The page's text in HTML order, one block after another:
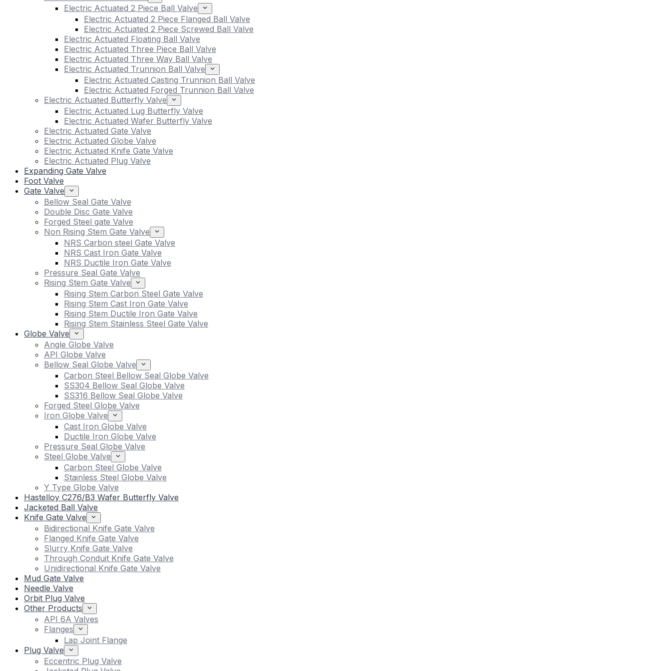
Electric Actuated 2 Piece Ball Valve
Electric Actuated 2 Piece Flanged Ball Valve
Electric Actuated 2 Piece Screwed Ball Valve
Electric Actuated Floating Ball Valve
Electric Actuated Three Piece Ball Valve
Electric Actuated Three Way Ball Valve
Electric Actuated Trunnion Ball Valve
Electric Actuated Casting Trunnion Ball Valve
Electric Actuated Forged Trunnion Ball Valve
Electric Actuated Butterfly Valve
Electric Actuated Lug Butterfly Valve
Electric Actuated Wafer Butterfly Valve
Electric Actuated Gate Valve
Electric Actuated Globe Valve
Electric Actuated Knife Gate Valve
Electric Actuated Plug Valve
Expanding Gate Valve
Foot Valve
Gate Valve
Bellow Seal Gate Valve
Double Disc Gate Valve
Forged Steel gate Valve
Non Rising Stem Gate Valve
NRS Carbon steel Gate Valve
NRS Cast Iron Gate Valve
NRS Ductile Iron Gate Valve
Pressure Seal Gate Valve
Rising Stem Gate Valve
Rising Stem Carbon Steel Gate Valve
Rising Stem Cast Iron Gate Valve
Rising Stem Ductile Iron Gate Valve
Rising Stem Stainless Steel Gate Valve
Globe Valve
Angle Globe Valve
API Globe Valve
Bellow Seal Globe Valve
Carbon Steel Bellow Seal Globe Valve
SS304 Bellow Seal Globe Valve
SS316 Bellow Seal Globe Valve
Forged Steel Globe Valve
Iron Globe Valve
Cast Iron Globe Valve
Ductile Iron Globe Valve
Pressure Seal Globe Valve
Steel Globe Valve
Carbon Steel Globe Valve
Stainless Steel Globe Valve
Y Type Globe Valve
Hastelloy C276/B3 Wafer Butterfly Valve
Jacketed Ball Valve
Knife Gate Valve
Bidirectional Knife Gate Valve
Flanged Knife Gate Valve
Slurry Knife Gate Valve
Through Conduit Knife Gate Valve
Unidirectional Knife Gate Valve
Mud Gate Valve
Needle Valve
Orbit Plug Valve
Other Products
API 6A Valves
Flanges
Lap Joint Flange
Plug Valve
Eccentric Plug Valve